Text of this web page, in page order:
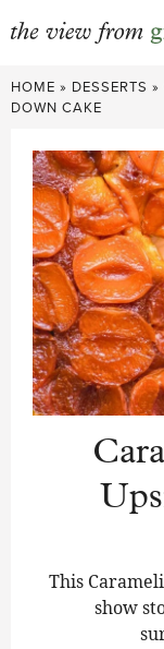
Skip
to
HOME » DESSERTS »
DOWN CAKE
This
show